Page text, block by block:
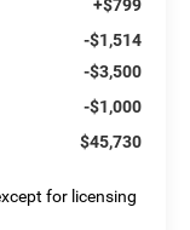
+$799
-$1,514
-$3,500
-$1,000
$45,730
for licensing